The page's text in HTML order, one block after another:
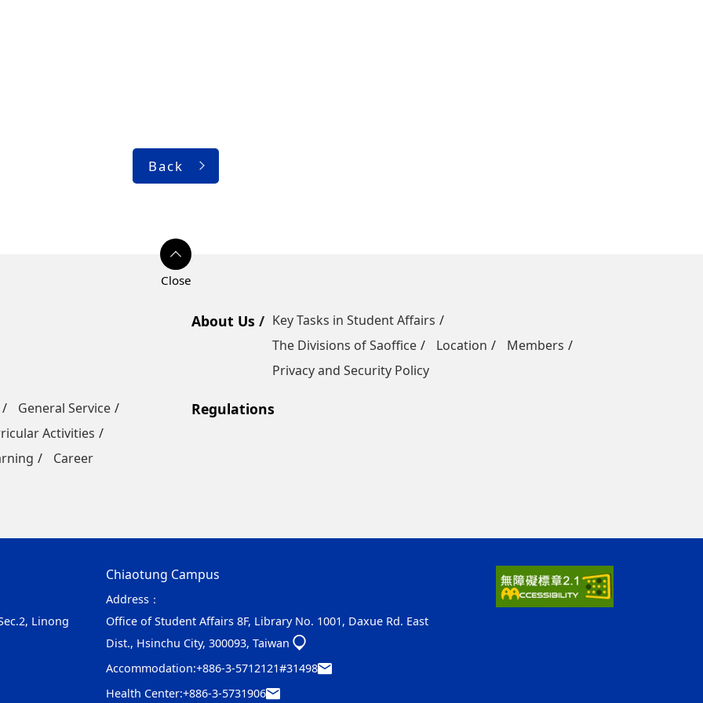
Back
About Us
Key Tasks in Student Affairs
The Divisions of Saoffice
Location
Members
Privacy and Security Policy
General Service
Activities
Career
Regulations
Linong
Chiaotung Campus
Address：
Office of Student Affairs 8F, Library No. 1001, Daxue Rd. East
Dist., Hsinchu City, 300093, Taiwan
Accommodation:+886-3-5712121#31498
Health Center:+886-3-5731906